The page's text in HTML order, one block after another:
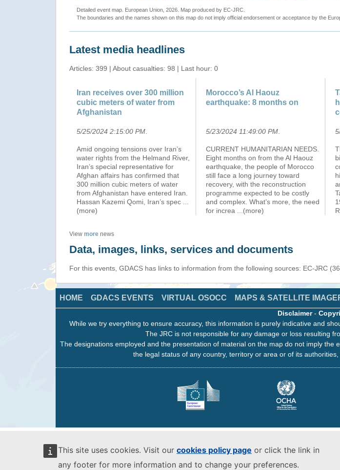
This site uses cookies. Visit our cookies policy page or click the link in
any footer for more information and to change your preferences.
Detailed event map. European Union, 2026. Map produced by EC-JRC.
The boundaries and the names shown on this map do not imply official endorsement or acceptance by the
Latest media headlines
Articles: 399 | About casualties: 98 | Last hour: 0
Iran receives over 300 million
cubic meters of water from
Afghanistan
5/25/2024 2:15:00 PM
Amid ongoing tensions over Iran’s
water rights from the Helmand River,
Iran’s special representative for
Afghan affairs has confirmed that
300 million cubic meters of water
from Afghanistan have entered Iran.
Hassan Kazemi Qomi, Iran’s spec
(more)
Morocco’s Al Haouz
earthquake: 8 months on
5/23/2024 11:49:00 PM
CURRENT HUMANITARIAN NEEDS.
Eight months on from the Al Haouz
earthquake, the people of Morocco
still face a long journey toward
recovery, with the reconstruction
programme expected to be costly
and complex. What’s more, the need
for increa
...(more)
View more news
Data, images, links, services and documents
For this events, GDACS has links to information from the following sources: EC-JRC
HOME GDACS EVENTS VIRTUAL OSOCC MAPS & SATELLITE
Disclaimer-
While we try everything to ensure accuracy, this information is purely indicative and
The JRC is not responsible for any damage or loss resulting
The designations employed and the presentation of material on the map do not imply
the legal status of any country, territory or area or of its